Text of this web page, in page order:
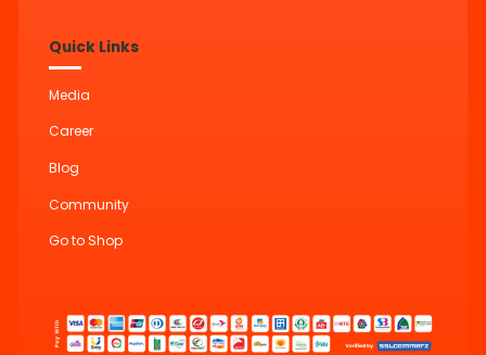
Quick Links
Media
Career
Blog
Community
Go to Shop